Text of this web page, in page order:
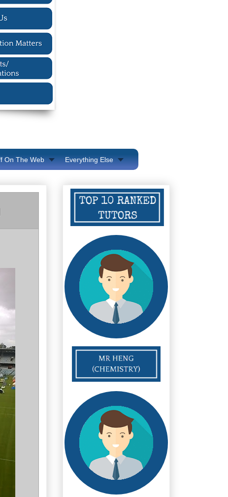
Everything Else
On The Web